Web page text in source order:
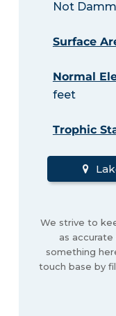
Not
Surface
Normal
feet
Trophic
We strive to
as accurate
something
touch base by